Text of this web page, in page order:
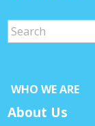
WHO WE ARE
About Us